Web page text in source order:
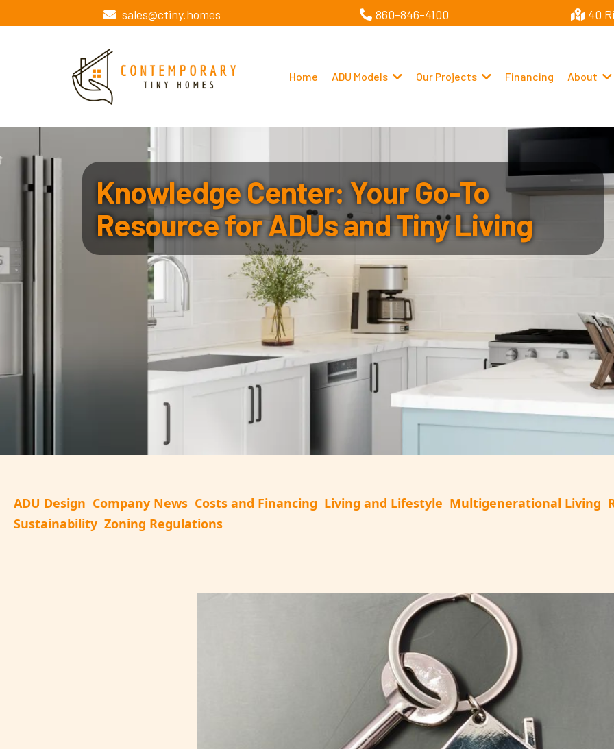
sales@ctiny.homes 860-846-4100 40
Home ADU Models Our Projects Financing About
Knowledge Center: Your Go-To
Resource for ADUs and Tiny Living
ADU Design Company News Costs and Financing Living and Lifestyle Multigenerational Living
Sustainability Zoning Regulations